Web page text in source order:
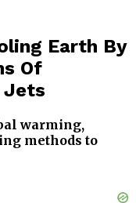
Earth By
Of
Jets
warming,
methods to